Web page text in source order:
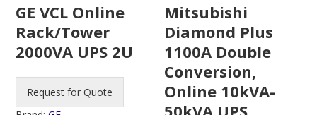
GE VCL Online
Rack/Tower
2000VA UPS 2U
Request for Quote
Mitsubishi
Diamond Plus
1100A Double
Conversion,
Online 10kVA-
50kVA UPS